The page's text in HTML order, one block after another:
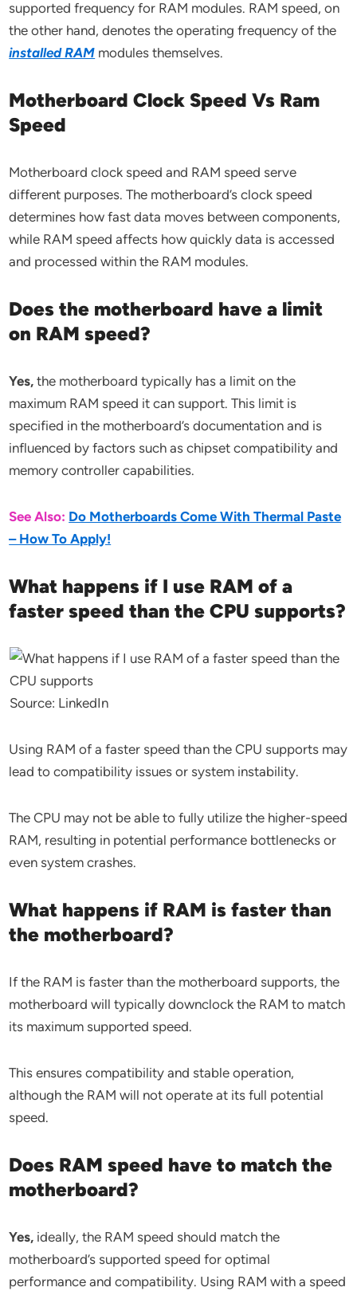
supported frequency for RAM modules. RAM speed, on
the other hand, denotes the operating frequency of the
installed RAM modules themselves.
Motherboard Clock Speed Vs Ram
Speed
Motherboard clock speed and RAM speed serve
different purposes. The motherboard’s clock speed
determines how fast data moves between components,
while RAM speed affects how quickly data is accessed
and processed within the RAM modules.
Does the motherboard have a limit
on RAM speed?
Yes, the motherboard typically has a limit on the
maximum RAM speed it can support. This limit is
specified in the motherboard’s documentation and is
influenced by factors such as chipset compatibility and
memory controller capabilities.
See Also: Do Motherboards Come With Thermal Paste
– How To Apply!
What happens if I use RAM of a
faster speed than the CPU supports?
Source: LinkedIn
Using RAM of a faster speed than the CPU supports may
lead to compatibility issues or system instability.
The CPU may not be able to fully utilize the higher-speed
RAM, resulting in potential performance bottlenecks or
even system crashes.
What happens if RAM is faster than
the motherboard?
If the RAM is faster than the motherboard supports, the
motherboard will typically downclock the RAM to match
its maximum supported speed.
This ensures compatibility and stable operation,
although the RAM will not operate at its full potential
speed.
Does RAM speed have to match the
motherboard?
Yes, ideally, the RAM speed should match the
motherboard’s supported speed for optimal
performance and compatibility. Using RAM with a speed